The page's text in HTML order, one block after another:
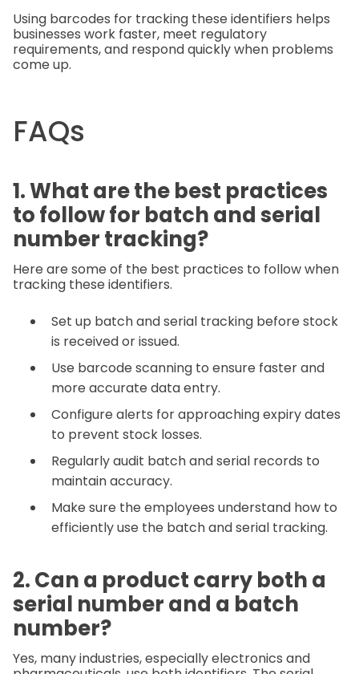
Using barcodes for tracking these identifiers helps
businesses work faster, meet regulatory
requirements, and respond quickly when problems
come up.
FAQs
1. What are the best practices
to follow for batch and serial
number tracking?
Here are some of the best practices to follow when
tracking these identifiers.
Set up batch and serial tracking before stock
is received or issued.
Use barcode scanning to ensure faster and
more accurate data entry.
Configure alerts for approaching expiry dates
to prevent stock losses.
Regularly audit batch and serial records to
maintain accuracy.
Make sure the employees understand how to
efficiently use the batch and serial tracking.
2. Can a product carry both a
serial number and a batch
number?
Yes, many industries, especially electronics and